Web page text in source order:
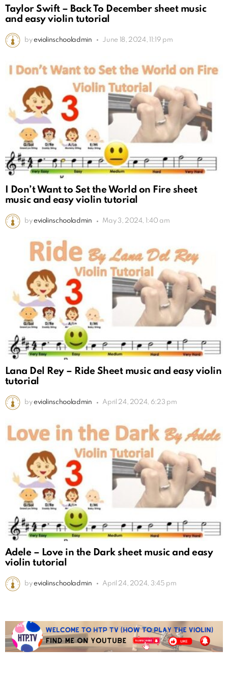
Taylor Swift – Back To December sheet music
and easy violin tutorial
by eviolinschooladmin June 18, 2024, 11:19 pm
I Don’t Want to Set the World on Fire sheet
music and easy violin tutorial
by eviolinschooladmin May 3, 2024, 1:40 am
Lana Del Rey – Ride Sheet music and easy violin
tutorial
by eviolinschooladmin April 24, 2024, 6:23 pm
Adele – Love in the Dark sheet music and easy
violin tutorial
by eviolinschooladmin April 24, 2024, 3:45 pm